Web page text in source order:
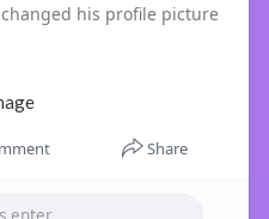
changed his profile picture
Share